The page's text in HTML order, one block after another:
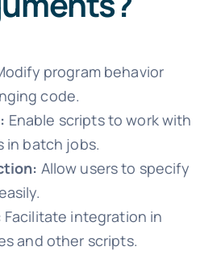
program behavior
code.
Enable scripts to work with
in batch jobs.
Allow users to specify
Facilitate integration in
and other scripts.